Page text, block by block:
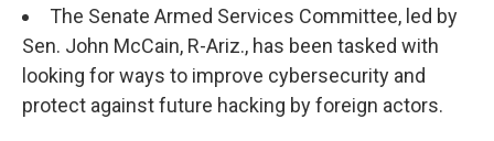
The Senate Armed Services Committee, led by
Sen. John McCain, R-Ariz., has been tasked with
looking for ways to improve cybersecurity and
protect against future hacking by foreign actors.